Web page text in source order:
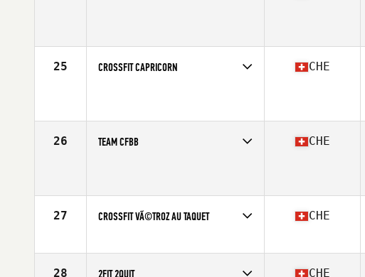
25 CROSSFIT CAPRICORN CHE
26 TEAM CFBB CHE
27 CROSSFIT VÃ©TROZ AU TAQUET
Affiliate
CrossFit Vetroz
CHE
28 2FIT 2QUIT CHE